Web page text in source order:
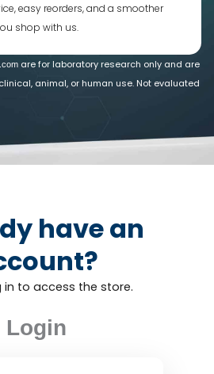
easy reorders, and a smoother
shop with us.
are for laboratory research only and are
animal, or human use. Not evaluated
have an
in to access the store.
Login